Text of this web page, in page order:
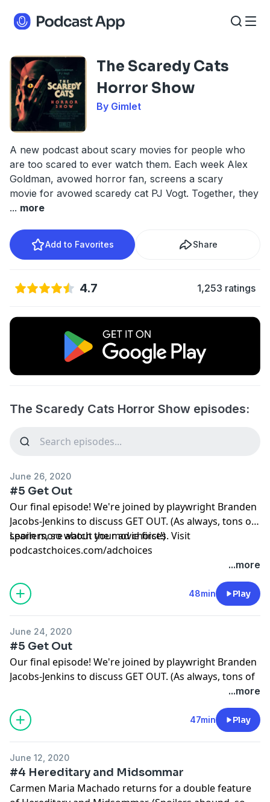
The Scaredy Cats
Horror Show
By Gimlet
A new podcast about scary movies for people who
are too scared to ever watch them. Each week Alex
Goldman, avowed horror fan, screens a scary
movie for avowed scaredy cat PJ Vogt. Together, they
... more
Add to Favorites Share
4.7 1,253 ratings
The Scaredy Cats Horror Show episodes:
June 26, 2020
#5 Get Out
Our final episode! We're joined by playwright Branden
Jacobs-Jenkins to discuss GET OUT. (As always, tons of
spoilers, so watch the movie first!)
Learn more about your ad choices. Visit
podcastchoices.com/adchoices
...more
48min Play
June 24, 2020
#5 Get Out
Our final episode! We're joined by playwright Branden
Jacobs-Jenkins to discuss GET OUT. (As always, tons of
podcastchoices.com/adchoices
...more
47min Play
June 12, 2020
#4 Hereditary and Midsommar
Carmen Maria Machado returns for a double feature